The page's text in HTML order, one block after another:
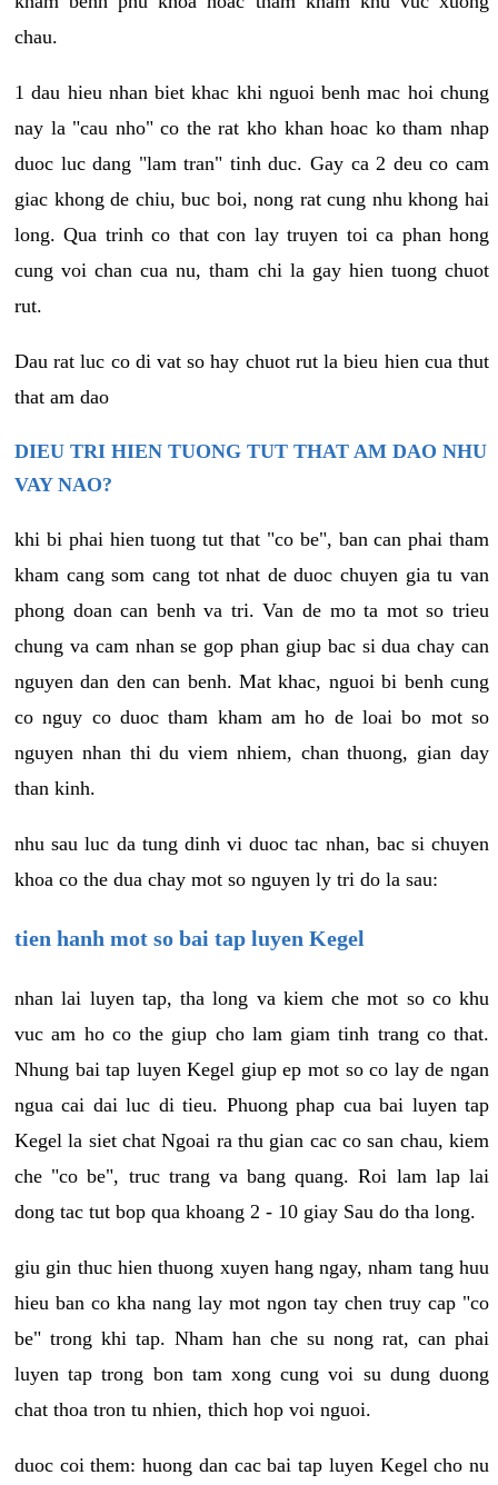
chau.
1 dau hieu nhan biet khac khi nguoi benh mac hoi chung
nay la "cau nho" co the rat kho khan hoac ko tham nhap
duoc luc dang "lam tran" tinh duc. Gay ca 2 deu co cam
giac khong de chiu, buc boi, nong rat cung nhu khong hai
long. Qua trinh co that con lay truyen toi ca phan hong
cung voi chan cua nu, tham chi la gay hien tuong chuot
rut.
Dau rat luc co di vat so hay chuot rut la bieu hien cua thut
that am dao
DIEU TRI HIEN TUONG TUT THAT AM DAO NHU
VAY NAO?
khi bi phai hien tuong tut that "co be", ban can phai tham
kham cang som cang tot nhat de duoc chuyen gia tu van
phong doan can benh va tri. Van de mo ta mot so trieu
chung va cam nhan se gop phan giup bac si dua chay can
nguyen dan den can benh. Mat khac, nguoi bi benh cung
co nguy co duoc tham kham am ho de loai bo mot so
nguyen nhan thi du viem nhiem, chan thuong, gian day
than kinh.
nhu sau luc da tung dinh vi duoc tac nhan, bac si chuyen
khoa co the dua chay mot so nguyen ly tri do la sau:
tien hanh mot so bai tap luyen Kegel
nhan lai luyen tap, tha long va kiem che mot so co khu
vuc am ho co the giup cho lam giam tinh trang co that.
Nhung bai tap luyen Kegel giup ep mot so co lay de ngan
ngua cai dai luc di tieu. Phuong phap cua bai luyen tap
Kegel la siet chat Ngoai ra thu gian cac co san chau, kiem
che "co be", truc trang va bang quang. Roi lam lap lai
dong tac tut bop qua khoang 2 - 10 giay Sau do tha long.
giu gin thuc hien thuong xuyen hang ngay, nham tang huu
hieu ban co kha nang lay mot ngon tay chen truy cap "co
be" trong khi tap. Nham han che su nong rat, can phai
luyen tap trong bon tam xong cung voi su dung duong
chat thoa tron tu nhien, thich hop voi nguoi.
duoc coi them: huong dan cac bai tap luyen Kegel cho nu